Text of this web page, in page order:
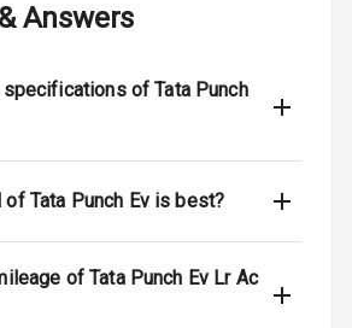
L E D D R Ls
Answers
specifications of Tata Punch
of Tata Punch Ev is best?
of Tata Punch Ev Lr Ac